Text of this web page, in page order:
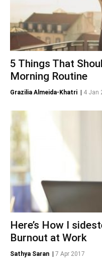
5 Things That
Morning Routine
Grazilia Almeida-Khatri 4 Jan
Here’s How I
Burnout at Work
Sathya Saran 7 Apr 2017